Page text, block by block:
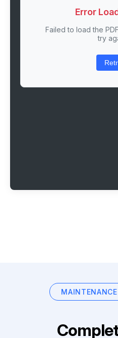
Error
Failed to load the
try
MAINTENANCE